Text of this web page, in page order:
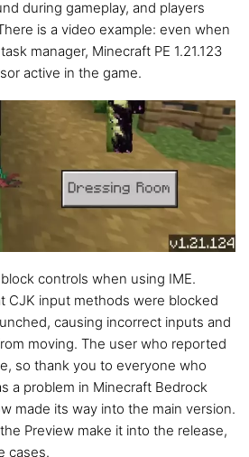
during gameplay, and players
is a video example: even when
manager, Minecraft PE 1.21.123
active in the game.
controls when using IME.
CJK input methods were blocked
causing incorrect inputs and
moving. The user who reported
so thank you to everyone who
a problem in Minecraft Bedrock
made its way into the main version.
Preview make it into the release,
cases.